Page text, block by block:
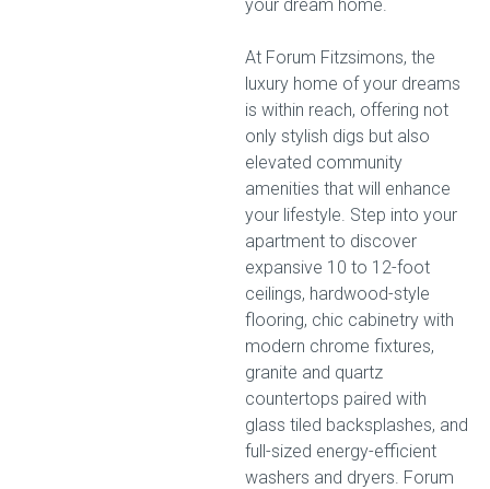
your dream home.
At Forum Fitzsimons, the
luxury home of your dreams
is within reach, offering not
only stylish digs but also
elevated community
amenities that will enhance
your lifestyle. Step into your
apartment to discover
expansive 10 to 12-foot
ceilings, hardwood-style
flooring, chic cabinetry with
modern chrome fixtures,
granite and quartz
countertops paired with
glass tiled backsplashes, and
full-sized energy-efficient
washers and dryers. Forum